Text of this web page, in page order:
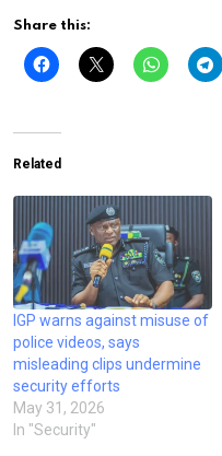
Share this:
Related
IGP warns against misuse of
police videos, says
misleading clips undermine
security efforts
May 31, 2026
In "Security"